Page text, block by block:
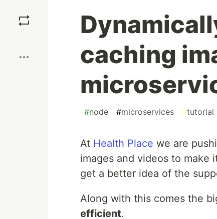
caching
#node #microservices #tutorial
At Health Place we are
images and videos to make
get a better idea of the
Along with this comes the
efficient.